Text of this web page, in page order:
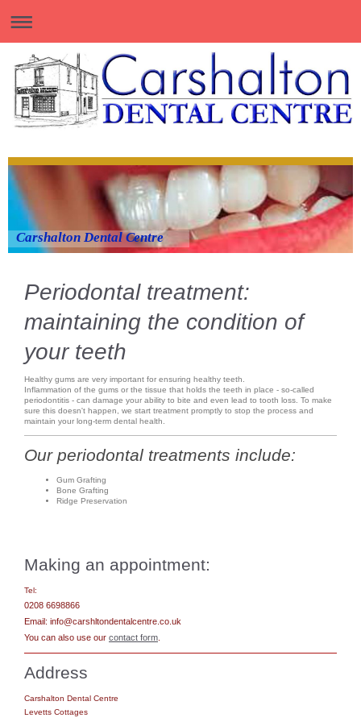
Carshalton Dental Centre
Periodontal treatment:
maintaining the condition of
your teeth
Healthy gums are very important for ensuring healthy teeth.
Inflammation of the gums or the tissue that holds the teeth in place - so-called
periodontitis - can damage your ability to bite and even lead to tooth loss. To make
sure this doesn't happen, we start treatment promptly to stop the process and
maintain your long-term dental health.
Our periodontal treatments include:
Gum Grafting
Bone Grafting
Ridge Preservation
Making an appointment:
Tel:
0208 6698866
Email: info@carshltondentalcentre.co.uk
You can also use our contact form
Address
Carshalton Dental Centre
Levetts Cottages